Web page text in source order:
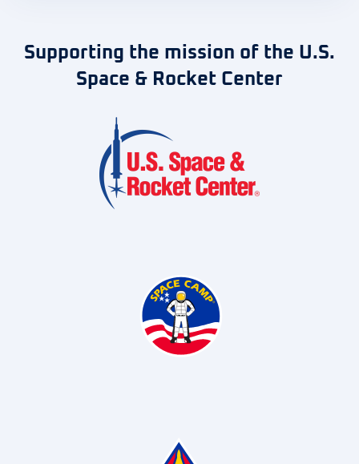
Supporting the mission of the U.S.
Space & Rocket Center